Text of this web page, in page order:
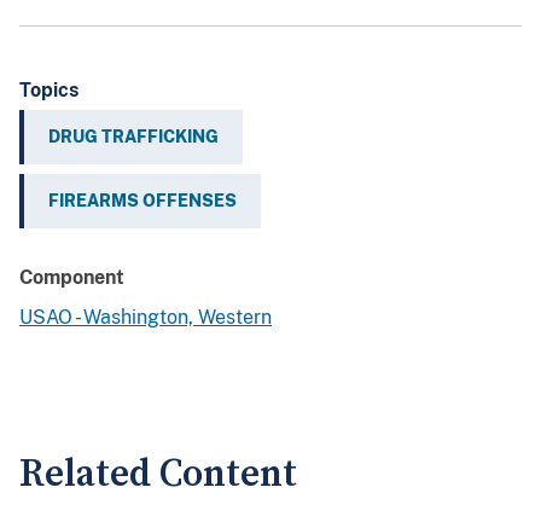
Topics
DRUG TRAFFICKING
FIREARMS OFFENSES
Component
USAO - Washington, Western
Related Content